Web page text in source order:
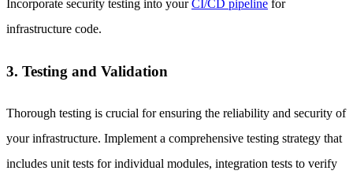
Incorporate security testing into yourCI/CD pipeline for
infrastructure code.
3. Testing and Validation
Thorough testing is crucial for ensuring the reliability and security of
your infrastructure. Implement a comprehensive testing strategy that
includes unit tests for individual modules, integration tests to verify